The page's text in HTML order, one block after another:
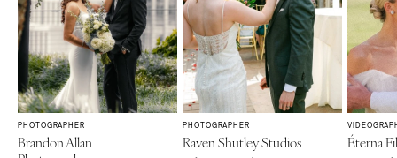
PHOTOGRAPHER
Brandon Allan
PHOTOGRAPHER
Raven Shutley Studios Éterna